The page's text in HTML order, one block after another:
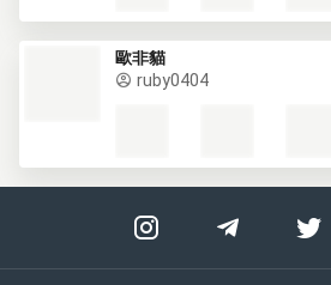
歐非貓
ruby0404